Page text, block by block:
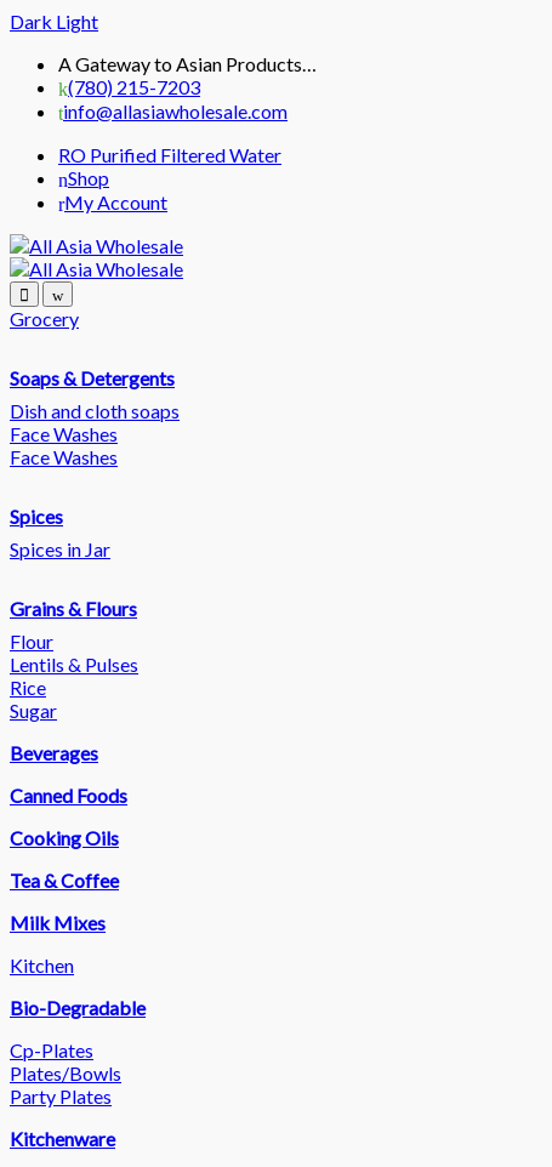
Dark Light
Skip
navigation
Skip
content
A Gateway to Asian Products…
(780) 215-7203
info@allasiawholesale.com
RO Purified Filtered Water
Shop
My Account
Grocery
Soaps & Detergents
Dish and cloth soaps
Face Washes
Face Washes
Spices
Spices in Jar
Grains & Flours
Flour
Lentils & Pulses
Rice
Sugar
Beverages
Canned Foods
Cooking Oils
Tea & Coffee
Milk Mixes
Kitchen
Bio-Degradable
Cp-Plates
Plates/Bowls
Party Plates
Kitchenware